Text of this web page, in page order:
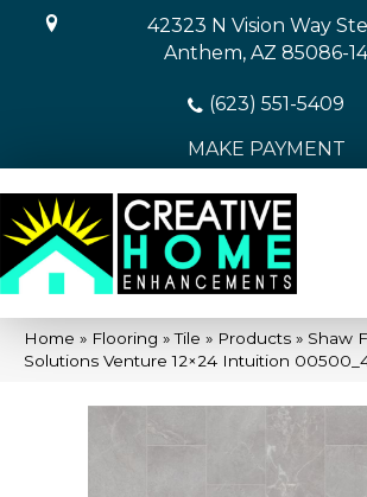
42323 N Vision Way
Anthem, AZ 85086-
(623) 551-5409
MAKE PAYMENT
Home » Flooring »Tile » Products » Shaw
Solutions Venture 12×24 Intuition